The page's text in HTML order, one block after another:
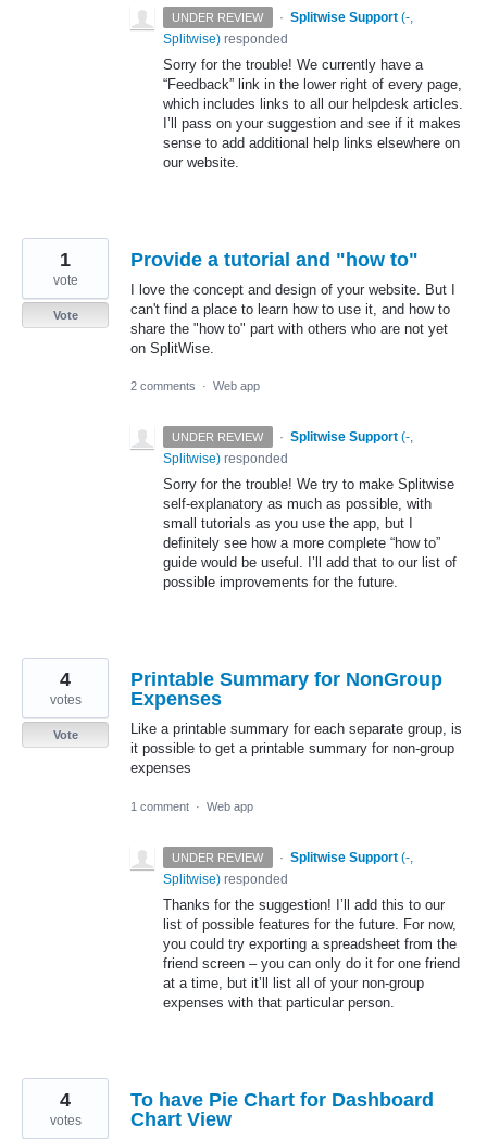
UNDER REVIEW · Splitwise Support (-,
Splitwise) responded
Sorry for the trouble! We currently have a
“Feedback” link in the lower right of every page,
which includes links to all our helpdesk articles.
I’ll pass on your suggestion and see if it makes
sense to add additional help links elsewhere on
our website.
Provide a tutorial and "how to"
I love the concept and design of your website. But I
can't find a place to learn how to use it, and how to
share the "how to" part with others who are not yet
on SplitWise.
1
vote
Vote
2 comments · Web app
UNDER REVIEW · Splitwise Support (-,
Splitwise) responded
Sorry for the trouble! We try to make Splitwise
self-explanatory as much as possible, with
small tutorials as you use the app, but I
definitely see how a more complete “how to”
guide would be useful. I’ll add that to our list of
possible improvements for the future.
Printable Summary for NonGroup
Expenses
Like a printable summary for each separate group, is
it possible to get a printable summary for non-group
expenses
4
votes
Vote
1 comment · Web app
UNDER REVIEW · Splitwise Support (-,
Splitwise) responded
Thanks for the suggestion! I’ll add this to our
list of possible features for the future. For now,
you could try exporting a spreadsheet from the
friend screen – you can only do it for one friend
at a time, but it’ll list all of your non-group
expenses with that particular person.
To have Pie Chart for Dashboard
Chart View
4
votes